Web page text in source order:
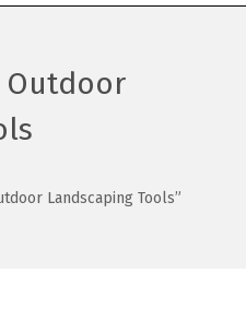
i
n
v
i
c
n
Outdoor
Landscaping Tools”